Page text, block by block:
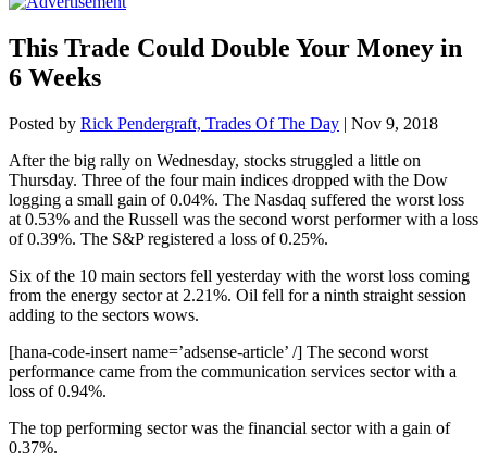
This Trade Could Double Your Money in
6 Weeks
Posted by Rick Pendergraft, Trades Of The Day | Nov 9, 2018
After the big rally on Wednesday, stocks struggled a little on
Thursday. Three of the four main indices dropped with the Dow
logging a small gain of 0.04%. The Nasdaq suffered the worst loss
at 0.53% and the Russell was the second worst performer with a loss
of 0.39%. The S&P registered a loss of 0.25%.
Six of the 10 main sectors fell yesterday with the worst loss coming
from the energy sector at 2.21%. Oil fell for a ninth straight session
adding to the sectors wows.
[hana-code-insert name=’adsense-article’ /] The second worst
performance came from the communication services sector with a
loss of 0.94%.
The top performing sector was the financial sector with a gain of
0.37%.